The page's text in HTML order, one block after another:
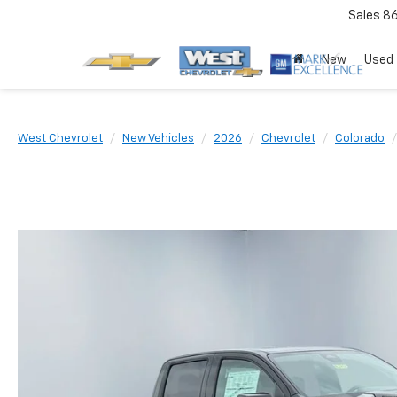
Sales
New Used
West Chevrolet New Vehicles 2026 Chevrolet Colorado